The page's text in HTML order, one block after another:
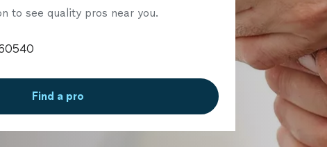
to see quality pros near you.
Find a pro